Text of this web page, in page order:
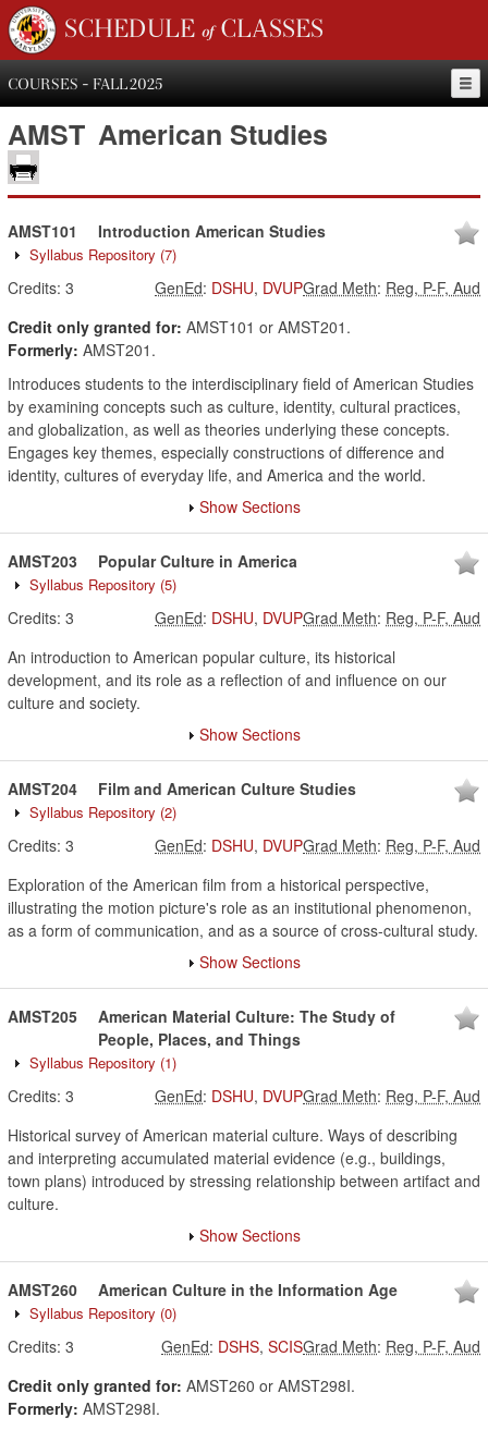
SCHEDULE of CLASSES
COURSES - FALL 2025
AMST American Studies
AMST101 Introduction American Studies
Syllabus Repository (7)
Credits: 3 Grad Meth: Reg, P-F, Aud
GenEd: DSHU, DVUP
Credit only granted for: AMST101 or AMST201.
Formerly: AMST201.
Introduces students to the interdisciplinary field of American Studies
by examining concepts such as culture, identity, cultural practices,
and globalization, as well as theories underlying these concepts.
Engages key themes, especially constructions of difference and
identity, cultures of everyday life, and America and the world.
Show Sections
AMST203 Popular Culture in America
Syllabus Repository (5)
Credits: 3 Grad Meth: Reg, P-F, Aud
GenEd: DSHU, DVUP
An introduction to American popular culture, its historical
development, and its role as a reflection of and influence on our
culture and society.
Show Sections
AMST204 Film and American Culture Studies
Syllabus Repository (2)
Credits: 3 Grad Meth: Reg, P-F, Aud
GenEd: DSHU, DVUP
Exploration of the American film from a historical perspective,
illustrating the motion picture's role as an institutional phenomenon,
as a form of communication, and as a source of cross-cultural study.
Show Sections
AMST205
American Material Culture: The Study of
People, Places, and Things
Syllabus Repository (1)
Credits: 3 Grad Meth: Reg, P-F, Aud
GenEd: DSHU, DVUP
Historical survey of American material culture. Ways of describing
and interpreting accumulated material evidence (e.g., buildings,
town plans) introduced by stressing relationship between artifact and
culture.
Show Sections
AMST260 American Culture in the Information Age
Syllabus Repository (0)
Credits: 3 Grad Meth: Reg, P-F, Aud
GenEd: DSHS, SCIS
Credit only granted for: AMST260 or AMST298I.
Formerly: AMST298I.